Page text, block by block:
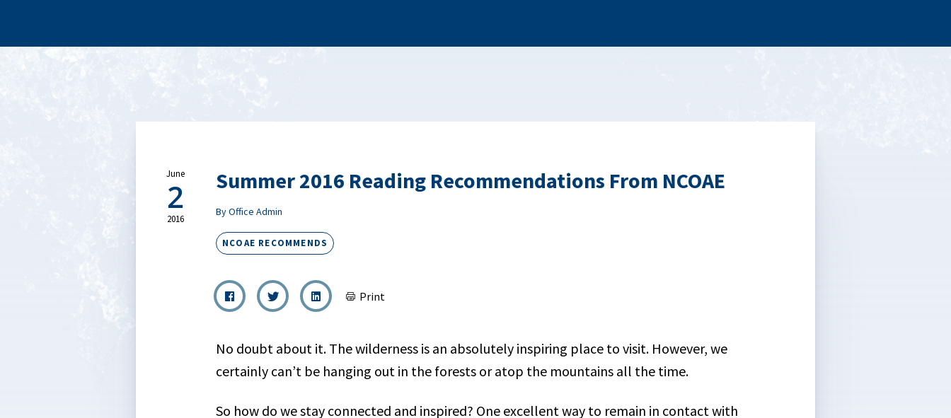
June
2
2016
Summer 2016 Reading Recommendations From NCOAE
By Office Admin
NCOAE RECOMMENDS
Print
No doubt about it. The wilderness is an absolutely inspiring place to visit. However, we
certainly can’t be hanging out in the forests or atop the mountains all the time.
So how do we stay connected and inspired? One excellent way to remain in contact with